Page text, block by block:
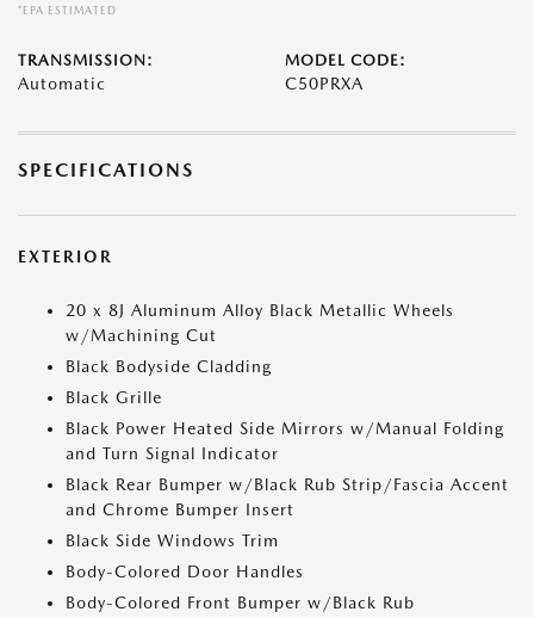
*EPA ESTIMATED
TRANSMISSION:
Automatic
MODEL CODE:
C50PRXA
SPECIFICATIONS
EXTERIOR
20 x 8J Aluminum Alloy Black Metallic Wheels
w/Machining Cut
Black Bodyside Cladding
Black Grille
Black Power Heated Side Mirrors w/Manual Folding
and Turn Signal Indicator
Black Rear Bumper w/Black Rub Strip/Fascia Accent
and Chrome Bumper Insert
Black Side Windows Trim
Body-Colored Door Handles
Body-Colored Front Bumper w/Black Rub